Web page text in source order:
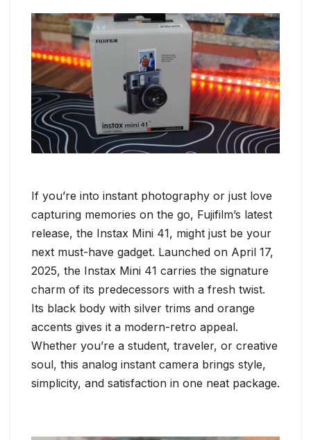
If you’re into instant photography or just love
capturing memories on the go, Fujifilm’s latest
release, the Instax Mini 41, might just be your
next must-have gadget. Launched on April 17,
2025, the Instax Mini 41 carries the signature
charm of its predecessors with a fresh twist.
Its black body with silver trims and orange
accents gives it a modern-retro appeal.
Whether you’re a student, traveler, or creative
soul, this analog instant camera brings style,
simplicity, and satisfaction in one neat package.